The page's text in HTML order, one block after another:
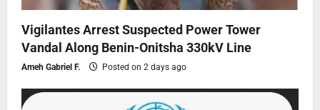
Vigilantes Arrest Suspected Power Tower
Vandal Along Benin-Onitsha 330kV Line
Ameh Gabriel F. Posted on 2 days ago